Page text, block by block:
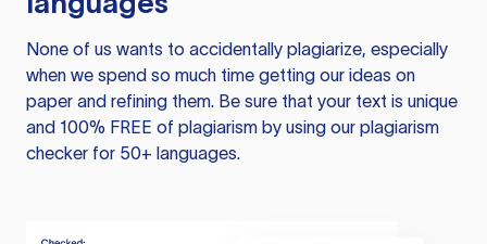
None of us wants to accidentally plagiarize, especially
when we spend so much time getting our ideas on
paper and refining them. Be sure that your text is unique
and 100% FREE of plagiarism by using our plagiarism
checker for 50+ languages.